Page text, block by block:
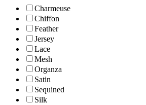
Charmeuse
Chiffon
Feather
Jersey
Lace
Mesh
Organza
Satin
Sequined
Silk